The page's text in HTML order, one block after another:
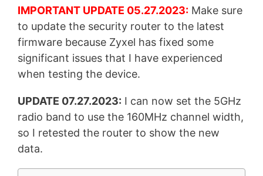
IMPORTANT UPDATE 05.27.2023: Make sure
to update the security router to the latest
firmware because Zyxel has fixed some
significant issues that I have experienced
when testing the device.
UPDATE 07.27.2023: I can now set the 5GHz
radio band to use the 160MHz channel width,
so I retested the router to show the new
data.